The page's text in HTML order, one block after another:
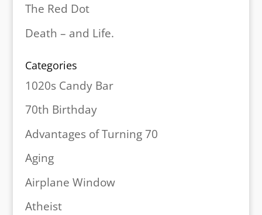
The Red Dot
Death – and Life.
Categories
1020s Candy Bar
70th Birthday
Advantages of Turning 70
Aging
Airplane Window
Atheist